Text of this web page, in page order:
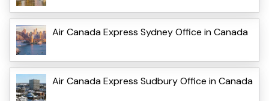
Air Canada Express Sydney Office in Canada
Air Canada Express Sudbury Office in Canada